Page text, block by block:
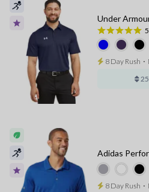
Under
8 Day Rush ⋅
Adidas
8 Day Rush ⋅